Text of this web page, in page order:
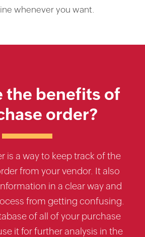
whenever you want.
the benefits of
order?
is a way to keep track of the
from your vendor. It also
in a clear way and
from getting confusing.
of all of your purchase
it for further analysis in the